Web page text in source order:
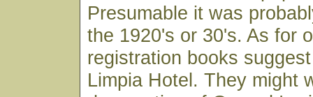
Presumable it was
the 1920's or 30's. As for
registration books
Limpia Hotel. They might